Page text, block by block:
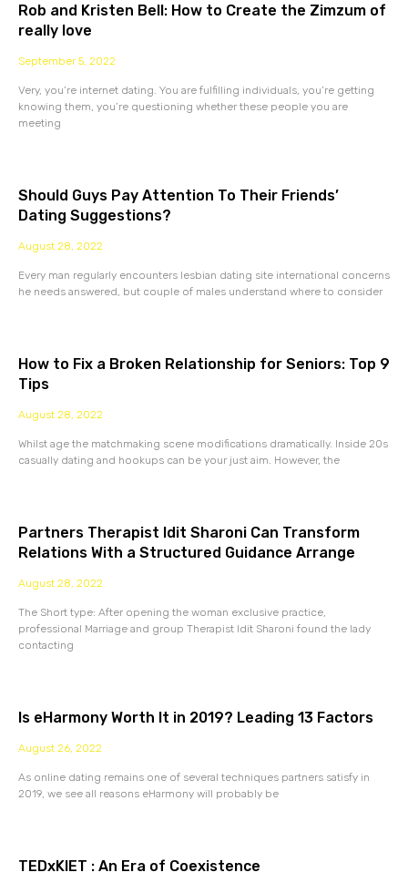
Rob and Kristen Bell: How to Create the Zimzum of
really love
September 5, 2022
Very, you’re internet dating. You are fulfilling individuals, you’re getting
knowing them, you’re questioning whether these people you are
meeting
Should Guys Pay Attention To Their Friends’
Dating Suggestions?
August 28, 2022
Every man regularly encounters lesbian dating site international concerns
he needs answered, but couple of males understand where to consider
How to Fix a Broken Relationship for Seniors: Top 9
Tips
August 28, 2022
Whilst age the matchmaking scene modifications dramatically. Inside 20s
casually dating and hookups can be your just aim. However, the
Partners Therapist Idit Sharoni Can Transform
Relations With a Structured Guidance Arrange
August 28, 2022
The Short type: After opening the woman exclusive practice,
professional Marriage and group Therapist Idit Sharoni found the lady
contacting
Is eHarmony Worth It in 2019? Leading 13 Factors
August 26, 2022
As online dating remains one of several techniques partners satisfy in
2019, we see all reasons eHarmony will probably be
TEDxKIET : An Era of Coexistence